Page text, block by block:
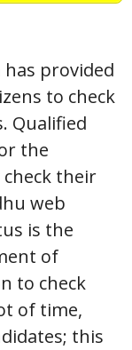
provided
to check
Qualified
the
check their
web
is the
of
to check
of time,
this